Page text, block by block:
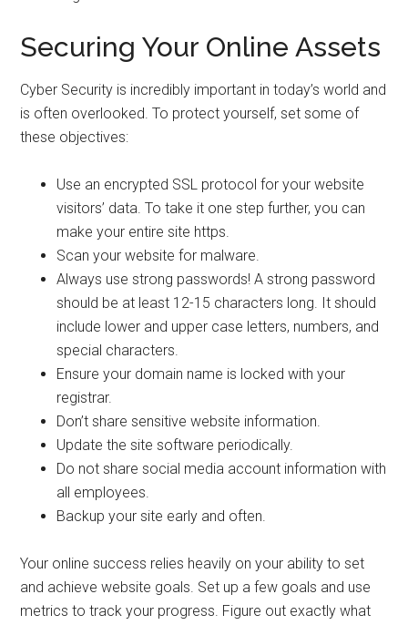
Securing Your Online Assets
Cyber Security is incredibly important in today’s world and
is often overlooked. To protect yourself, set some of
these objectives:
Use an encrypted SSL protocol for your website
visitors’ data. To take it one step further, you can
make your entire site https.
Scan your website for malware.
Always use strong passwords! A strong password
should be at least 12-15 characters long. It should
include lower and upper case letters, numbers, and
special characters.
Ensure your domain name is locked with your
registrar.
Don’t share sensitive website information.
Update the site software periodically.
Do not share social media account information with
all employees.
Backup your site early and often.
Your online success relies heavily on your ability to set
and achieve website goals. Set up a few goals and use
metrics to track your progress. Figure out exactly what